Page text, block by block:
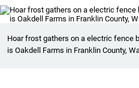
Hoar frost gathers on a electric fence
is Oakdell Farms in Franklin County,